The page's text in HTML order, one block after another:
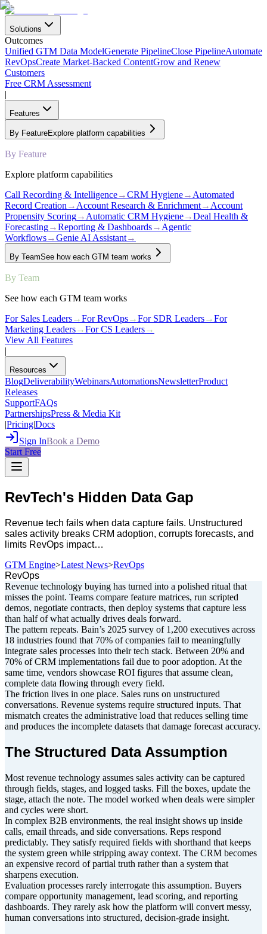
Solutions
Outcomes
Unified GTM Data ModelGenerate PipelineClose PipelineAutomate
RevOpsCreate Market-Backed ContentGrow and Renew
Customers
Free CRM Assessment
|
Features
By FeatureExplore platform capabilities
By Feature
Explore platform capabilities
Call Recording & Intelligence→CRM Hygiene→ Automated
Record Creation → Account Research & Enrichment→ Account
Propensity Scoring→ Automatic CRM Hygiene→Deal Health &
Forecasting→Reporting & Dashboards→ Agentic
Workflows→Genie AI Assistant→
By TeamSee how each GTM team works
By Team
See how each GTM team works
For Sales Leaders→For RevOps→For SDR Leaders→For
Marketing Leaders→For CS Leaders→
View All Features
|
Resources
BlogDeliverabilityWebinarsAutomationsNewsletterProduct
Releases
SupportFAQs
PartnershipsPress & Media Kit
|Pricing|Docs
Sign InBook a Demo
Start Free
RevTech's Hidden Data Gap
Revenue tech fails when data capture fails. Unstructured
sales activity breaks CRM adoption, corrupts forecasts, and
limits RevOps impact…
GTM Engine>Latest News>RevOps
RevOps
Revenue technology buying has turned into a polished ritual that
misses the point. Teams compare feature matrices, run scripted
demos, negotiate contracts, then deploy systems that capture less
than half of what actually drives deals forward.
The pattern repeats. Bain’s 2025 survey of 1,200 executives across
18 industries found that 70% of companies fail to meaningfully
integrate sales processes into their tech stack. Between 20% and
70% of CRM implementations fail due to poor adoption. At the
same time, vendors showcase ROI figures that assume clean,
complete data flowing through every field.
The friction lives in one place. Sales runs on unstructured
conversations. Revenue systems require structured inputs. That
mismatch creates the administrative load that reduces selling time
and produces the incomplete datasets that damage forecast accuracy.
The Structured Data Assumption
Most revenue technology assumes sales activity can be captured
through fields, stages, and logged tasks. Fill the boxes, update the
stage, attach the note. The model worked when deals were simpler
and cycles were short.
In complex B2B environments, the real insight shows up inside
calls, email threads, and side conversations. Reps respond
predictably. They satisfy required fields with shorthand that keeps
the system green while stripping away context. The CRM becomes
an expensive record of partial truth rather than a system that
sharpens execution.
Evaluation processes rarely interrogate this assumption. Buyers
compare opportunity management, lead scoring, and reporting
dashboards. They rarely ask how the platform will convert messy,
human conversations into structured, decision-grade insight.